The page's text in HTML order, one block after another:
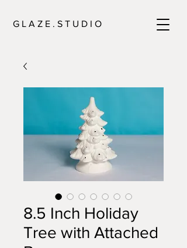
G L A Z E . S T U D I O
8.5 Inch Holiday
Tree with Attached